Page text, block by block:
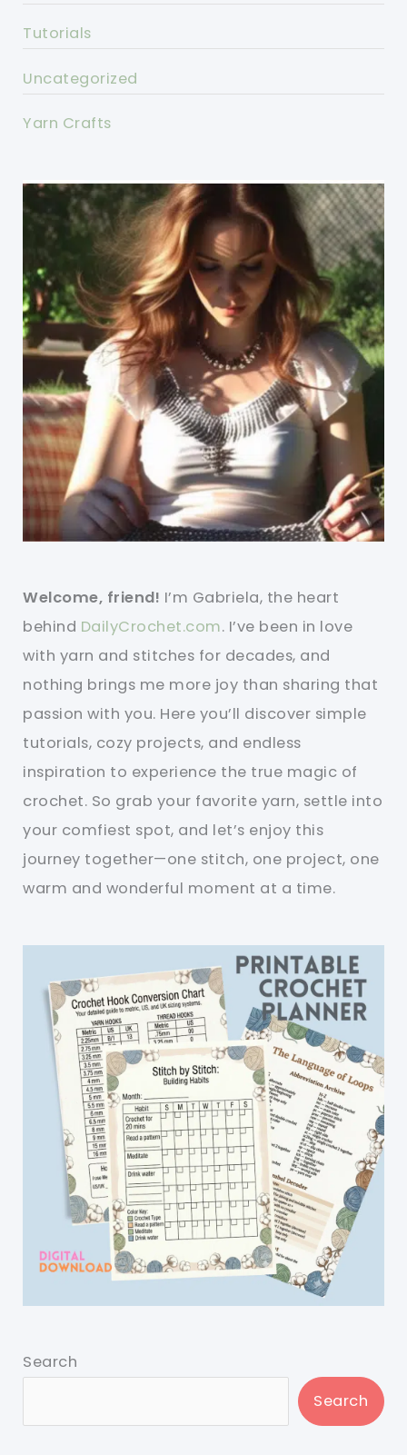
Tutorials
Uncategorized
Yarn Crafts
Welcome, friend! I’m Gabriela, the heart
behind DailyCrochet.com. I’ve been in love
with yarn and stitches for decades, and
nothing brings me more joy than sharing that
passion with you. Here you’ll discover simple
tutorials, cozy projects, and endless
inspiration to experience the true magic of
crochet. So grab your favorite yarn, settle into
your comfiest spot, and let’s enjoy this
journey together—one stitch, one project, one
warm and wonderful moment at a time.
Search
Search